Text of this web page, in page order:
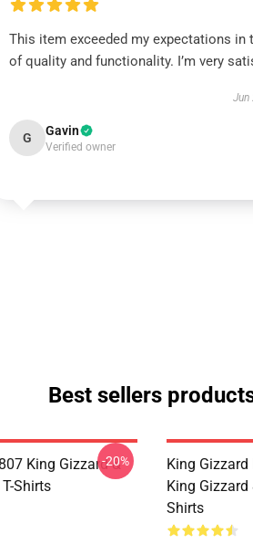
This item exceeded my expectations in
of quality and functionality. I’m very
Jun
G Gavin
Verified owner
Best sellers
King Gizzard &
Shirts
-20%
King
King Gizzard
Shirts